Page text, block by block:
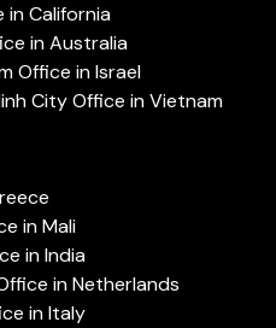
in California
in Australia
Office in Israel
City Office in Vietnam
in Mali
in India
in Netherlands
in Italy